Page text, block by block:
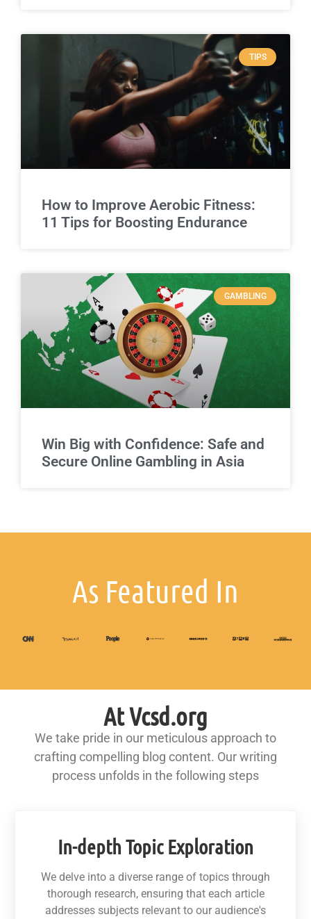
TIPS
How to Improve Aerobic Fitness:
11 Tips for Boosting Endurance
GAMBLING
Win Big with Confidence: Safe and
Secure Online Gambling in Asia
As Featured In
At Vcsd.org
We take pride in our meticulous approach to
crafting compelling blog content. Our writing
process unfolds in the following steps
In-depth Topic Exploration
We delve into a diverse range of topics through
thorough research, ensuring that each article
addresses subjects relevant to our audience's